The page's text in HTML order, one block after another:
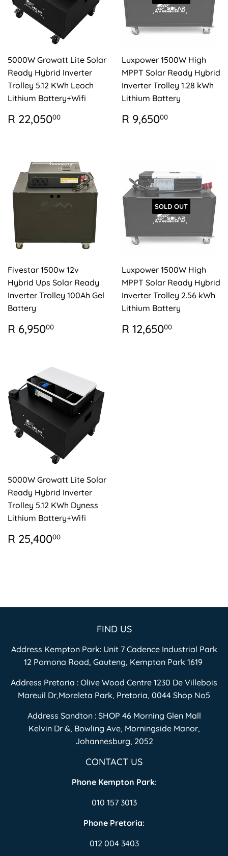
5000W Growatt Lite Solar
Ready Hybrid Inverter
Trolley 5.12 KWh Leoch
Lithium Battery+Wifi
REGULAR
PRICE
R 22,05000
22,050.00
Luxpower 1500W High
MPPT Solar Ready Hybrid
Inverter Trolley 1.28 kWh
Lithium Battery
REGULAR
PRICE
R 9,65000
Fivestar 1500w 12v
Hybrid Ups Solar Ready
Inverter Trolley 100Ah Gel
Battery
REGULAR
PRICE
R 6,95000
SOLD OUT
Luxpower 1500W High
MPPT Solar Ready Hybrid
Inverter Trolley 2.56 kWh
Lithium Battery
REGULAR
PRICE
R 12,65000
5000W Growatt Lite Solar
Ready Hybrid Inverter
Trolley 5.12 KWh Dyness
Lithium Battery+Wifi
REGULAR
PRICE
R 25,40000
FIND US
Address Kempton Park: Unit 7 Cadence Industrial Park
12 Pomona Road, Gauteng, Kempton Park 1619
Address Pretoria : Olive Wood Centre 1230 De Villebois
Mareuil Dr,Moreleta Park, Pretoria, 0044 Shop No5
Address Sandton : SHOP 46 Morning Glen Mall
Kelvin Dr &, Bowling Ave, Morningside Manor,
Johannesburg, 2052
CONTACT US
Phone Kempton Park:
010 157 3013
Phone Pretoria:
012 004 3403